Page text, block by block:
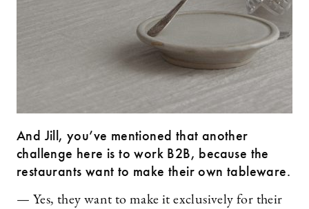
And Jill, you’ve mentioned that another
challenge here is to work B2B, because the
restaurants want to make their own tableware.
— Yes, they want to make it exclusively for their